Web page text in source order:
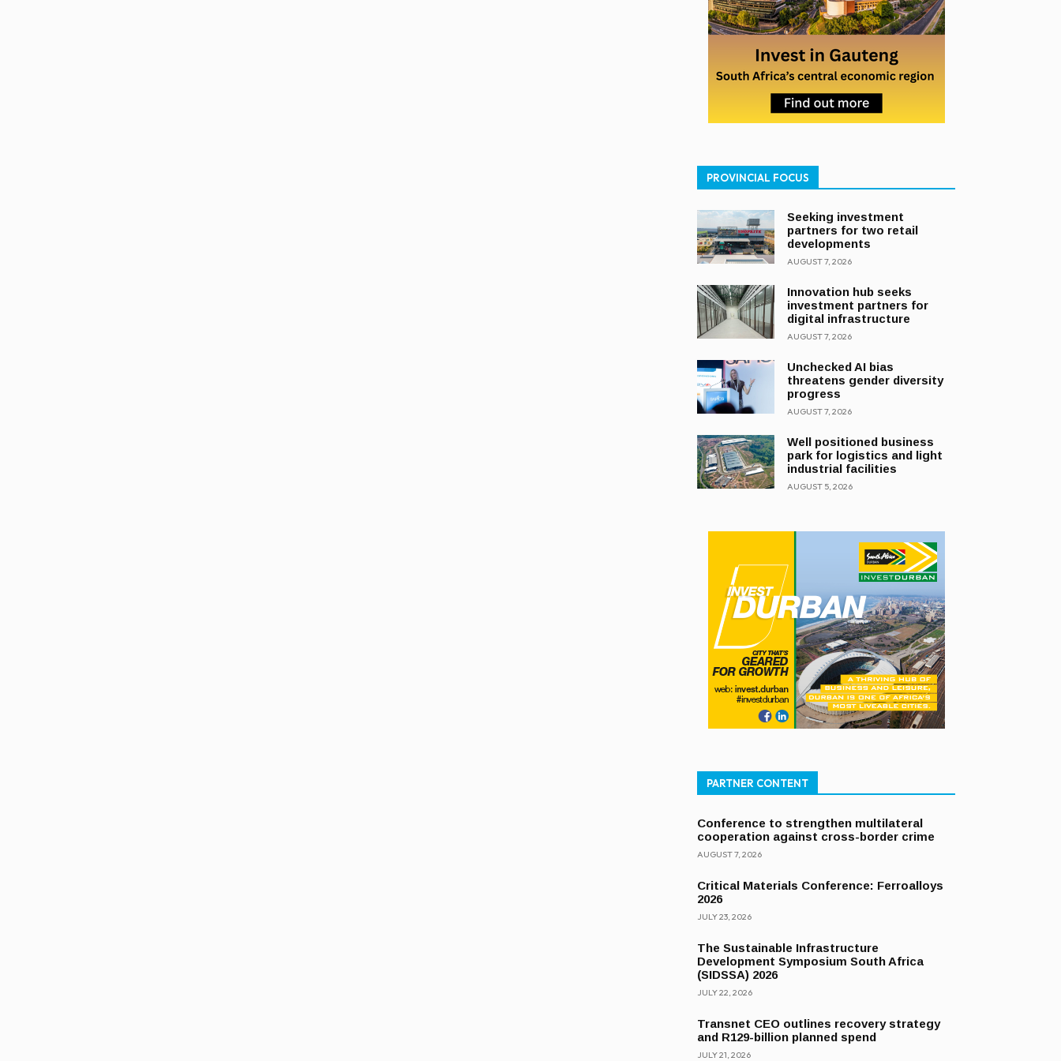
PROVINCIAL FOCUS
Seeking investment
partners for two retail
developments
AUGUST 7, 2026
Innovation hub seeks
investment partners for
digital infrastructure
AUGUST 7, 2026
Unchecked AI bias
threatens gender diversity
progress
AUGUST 7, 2026
Well positioned business
park for logistics and light
industrial facilities
AUGUST 5, 2026
PARTNER CONTENT
Conference to strengthen multilateral
cooperation against cross-border crime
AUGUST 7, 2026
Critical Materials Conference: Ferroalloys
2026
JULY 23, 2026
The Sustainable Infrastructure
Development Symposium South Africa
(SIDSSA) 2026
JULY 22, 2026
Transnet CEO outlines recovery strategy
and R129-billion planned spend
JULY 21, 2026